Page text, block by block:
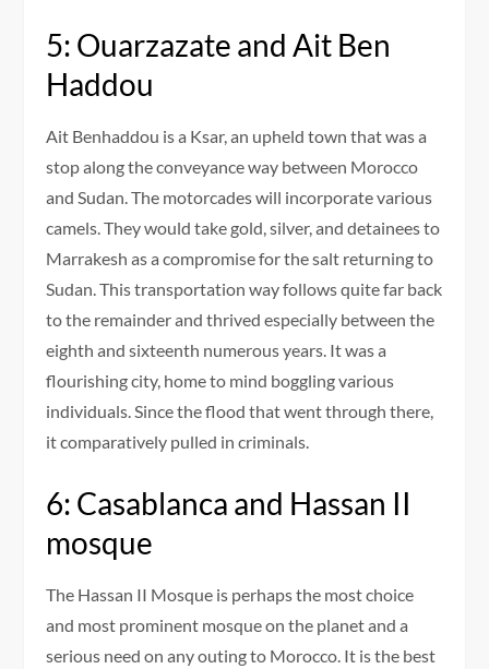
5: Ouarzazate and Ait Ben
Haddou
Ait Benhaddou is a Ksar, an upheld town that was a
stop along the conveyance way between Morocco
and Sudan. The motorcades will incorporate various
camels. They would take gold, silver, and detainees to
Marrakesh as a compromise for the salt returning to
Sudan. This transportation way follows quite far back
to the remainder and thrived especially between the
eighth and sixteenth numerous years. It was a
flourishing city, home to mind boggling various
individuals. Since the flood that went through there,
it comparatively pulled in criminals.
6: Casablanca and Hassan II
mosque
The Hassan II Mosque is perhaps the most choice
and most prominent mosque on the planet and a
serious need on any outing to Morocco. It is the best